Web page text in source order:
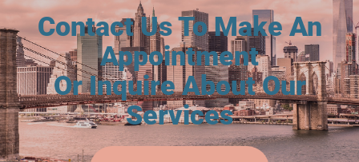
Contact Us To Make An
Appointment
Or Inquire About Our
Services